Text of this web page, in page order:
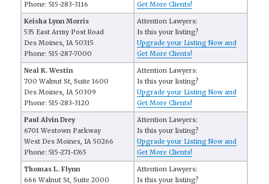
Phone: 515-283-3116
Get More Clients!
Keisha Lynn Morris
535 East Army Post Road
Des Moines, IA 50315
Phone: 515-287-7000
Attention Lawyers:
Is this your listing?
Upgrade your Listing Now and
Get More Clients!
Neal K. Westin
700 Walnut St, Suite 1600
Des Moines, IA 50309
Phone: 515-283-3120
Attention Lawyers:
Is this your listing?
Upgrade your Listing Now and
Get More Clients!
Paul Alvin Drey
6701 Westown Parkway
West Des Moines, IA 50266
Phone: 515-271-1765
Attention Lawyers:
Is this your listing?
Upgrade your Listing Now and
Get More Clients!
Thomas L. Flynn
666 Walnut St, Suite 2000
Attention Lawyers:
Is this your listing?